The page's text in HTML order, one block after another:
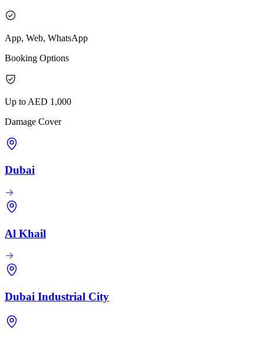
App, Web, WhatsApp
Booking Options
Up to AED 1,000
Damage Cover
Dubai
Al Khail
Dubai Industrial City